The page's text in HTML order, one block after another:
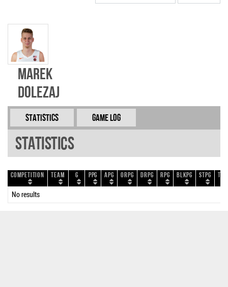
Marek
Dolezaj
Statistics Game Log
Statistics
Competition Team G PPG APG ORPG DRPG RPG BLKPG STPG
No results